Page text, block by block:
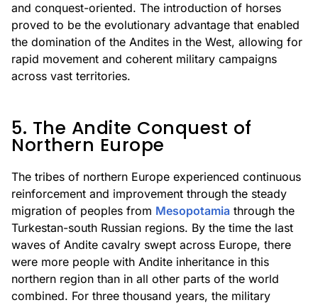
and conquest-oriented. The introduction of horses
proved to be the evolutionary advantage that enabled
the domination of the Andites in the West, allowing for
rapid movement and coherent military campaigns
across vast territories.
5. The Andite Conquest of
Northern Europe
The tribes of northern Europe experienced continuous
reinforcement and improvement through the steady
migration of peoples from Mesopotamia through the
Turkestan-south Russian regions. By the time the last
waves of Andite cavalry swept across Europe, there
were more people with Andite inheritance in this
northern region than in all other parts of the world
combined. For three thousand years, the military